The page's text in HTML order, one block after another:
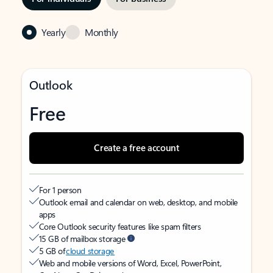
Yearly Monthly
Outlook
Free
Create a free account
For 1 person
Outlook email and calendar on web, desktop, and mobile
apps
Core Outlook security features like spam filters
15 GB of mailbox storage
5 GB ofcloud storage
Web and mobile versions of Word, Excel, PowerPoint,